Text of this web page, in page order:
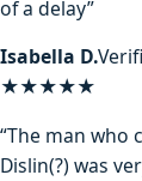
of a delay”
Isabella D.
★★★★★
“The man who
Dislin(?) was